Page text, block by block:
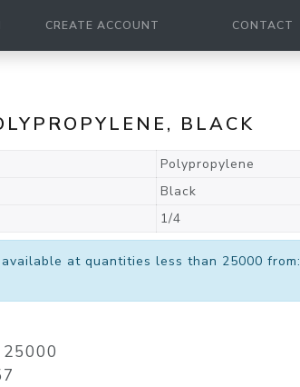
CREATE ACCOUNT CONTACT
BLACK
Polypropylene
Black
1/4
at quantities less than 25000 from:
25000